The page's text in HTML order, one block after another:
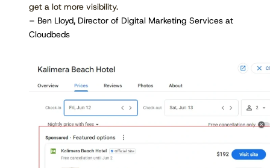
get a lot more visibility.
– Ben Lloyd, Director of Digital Marketing Services at
Cloudbeds